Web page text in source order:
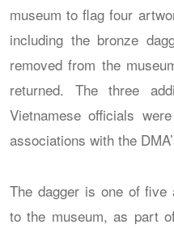
museum to flag four
including the bronze
removed from the
returned. The three
Vietnamese officials
associations with the
The dagger is one of five
to the museum, as part